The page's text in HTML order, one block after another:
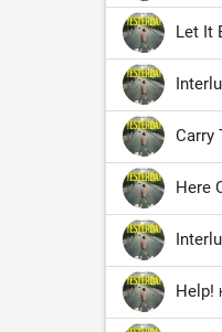
Let It
Carry
Here
Help!